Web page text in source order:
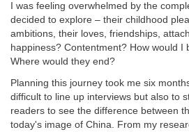
I was feeling overwhelmed by the
decided to explore – their childhood
ambitions, their loves, friendships,
happiness? Contentment? How would I
Where would they end?
Planning this journey took me six
difficult to line up interviews but also to
readers to see the difference between
today's image of China. From my